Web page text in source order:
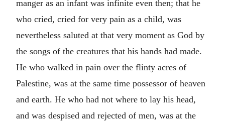
manger as an infant was infinite even then; that he
who cried, cried for very pain as a child, was
nevertheless saluted at that very moment as God by
the songs of the creatures that his hands had made.
He who walked in pain over the flinty acres of
Palestine, was at the same time possessor of heaven
and earth. He who had not where to lay his head,
and was despised and rejected of men, was at the